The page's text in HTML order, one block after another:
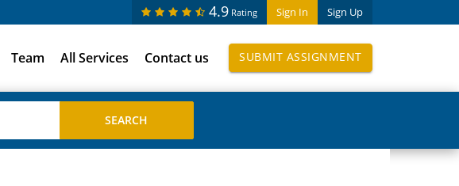
Sign In Sign Up
4.9 Rating
Team All Services Contact us SUBMIT ASSIGNMENT